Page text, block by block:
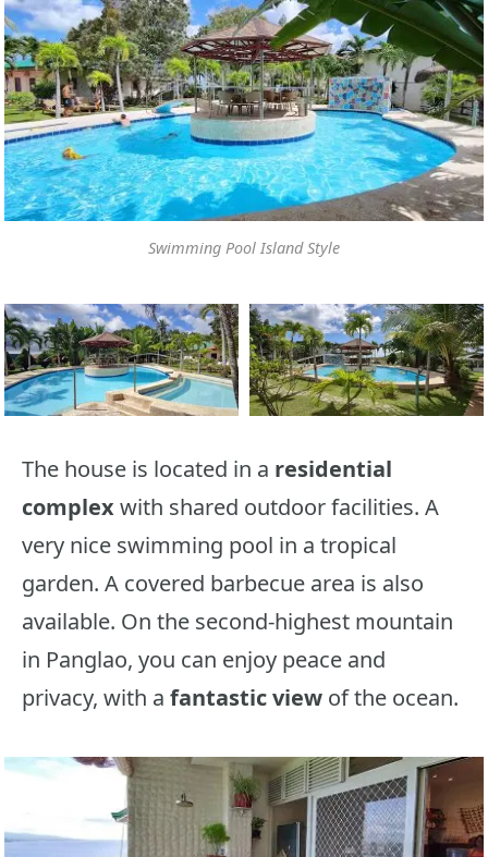
Swimming Pool Island Style
The house is located in a residential
complexwith shared outdoor facilities. A
very nice swimming pool in a tropical
garden. A covered barbecue area is also
available. On the second-highest mountain
in Panglao, you can enjoy peace and
privacy, with a fantastic view of the ocean.